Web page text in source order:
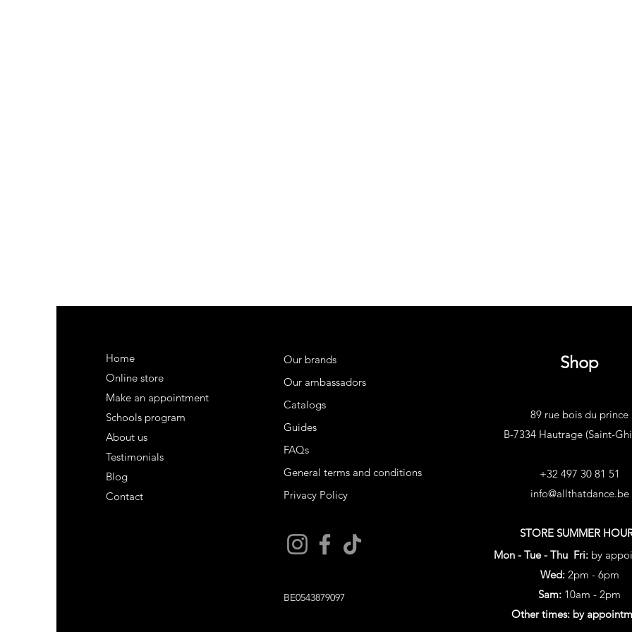
Home
Online store
Make an appointment
Schools program
About us
Testimonials
Blog
Contact
Our brands
Our ambassadors
Catalogs
Guides
FAQs
General terms and conditions
Privacy Policy
BE0543879097
Shop
89 rue bois du prince
B-7334 Hautrage (Saint-
+32 497 30 81 51
info@allthatdance.be
STORE SUMMER
Mon - Tue - Thu Fri:by
Wed: 2pm - 6pm
Sam: 10am - 2pm
Other times: by